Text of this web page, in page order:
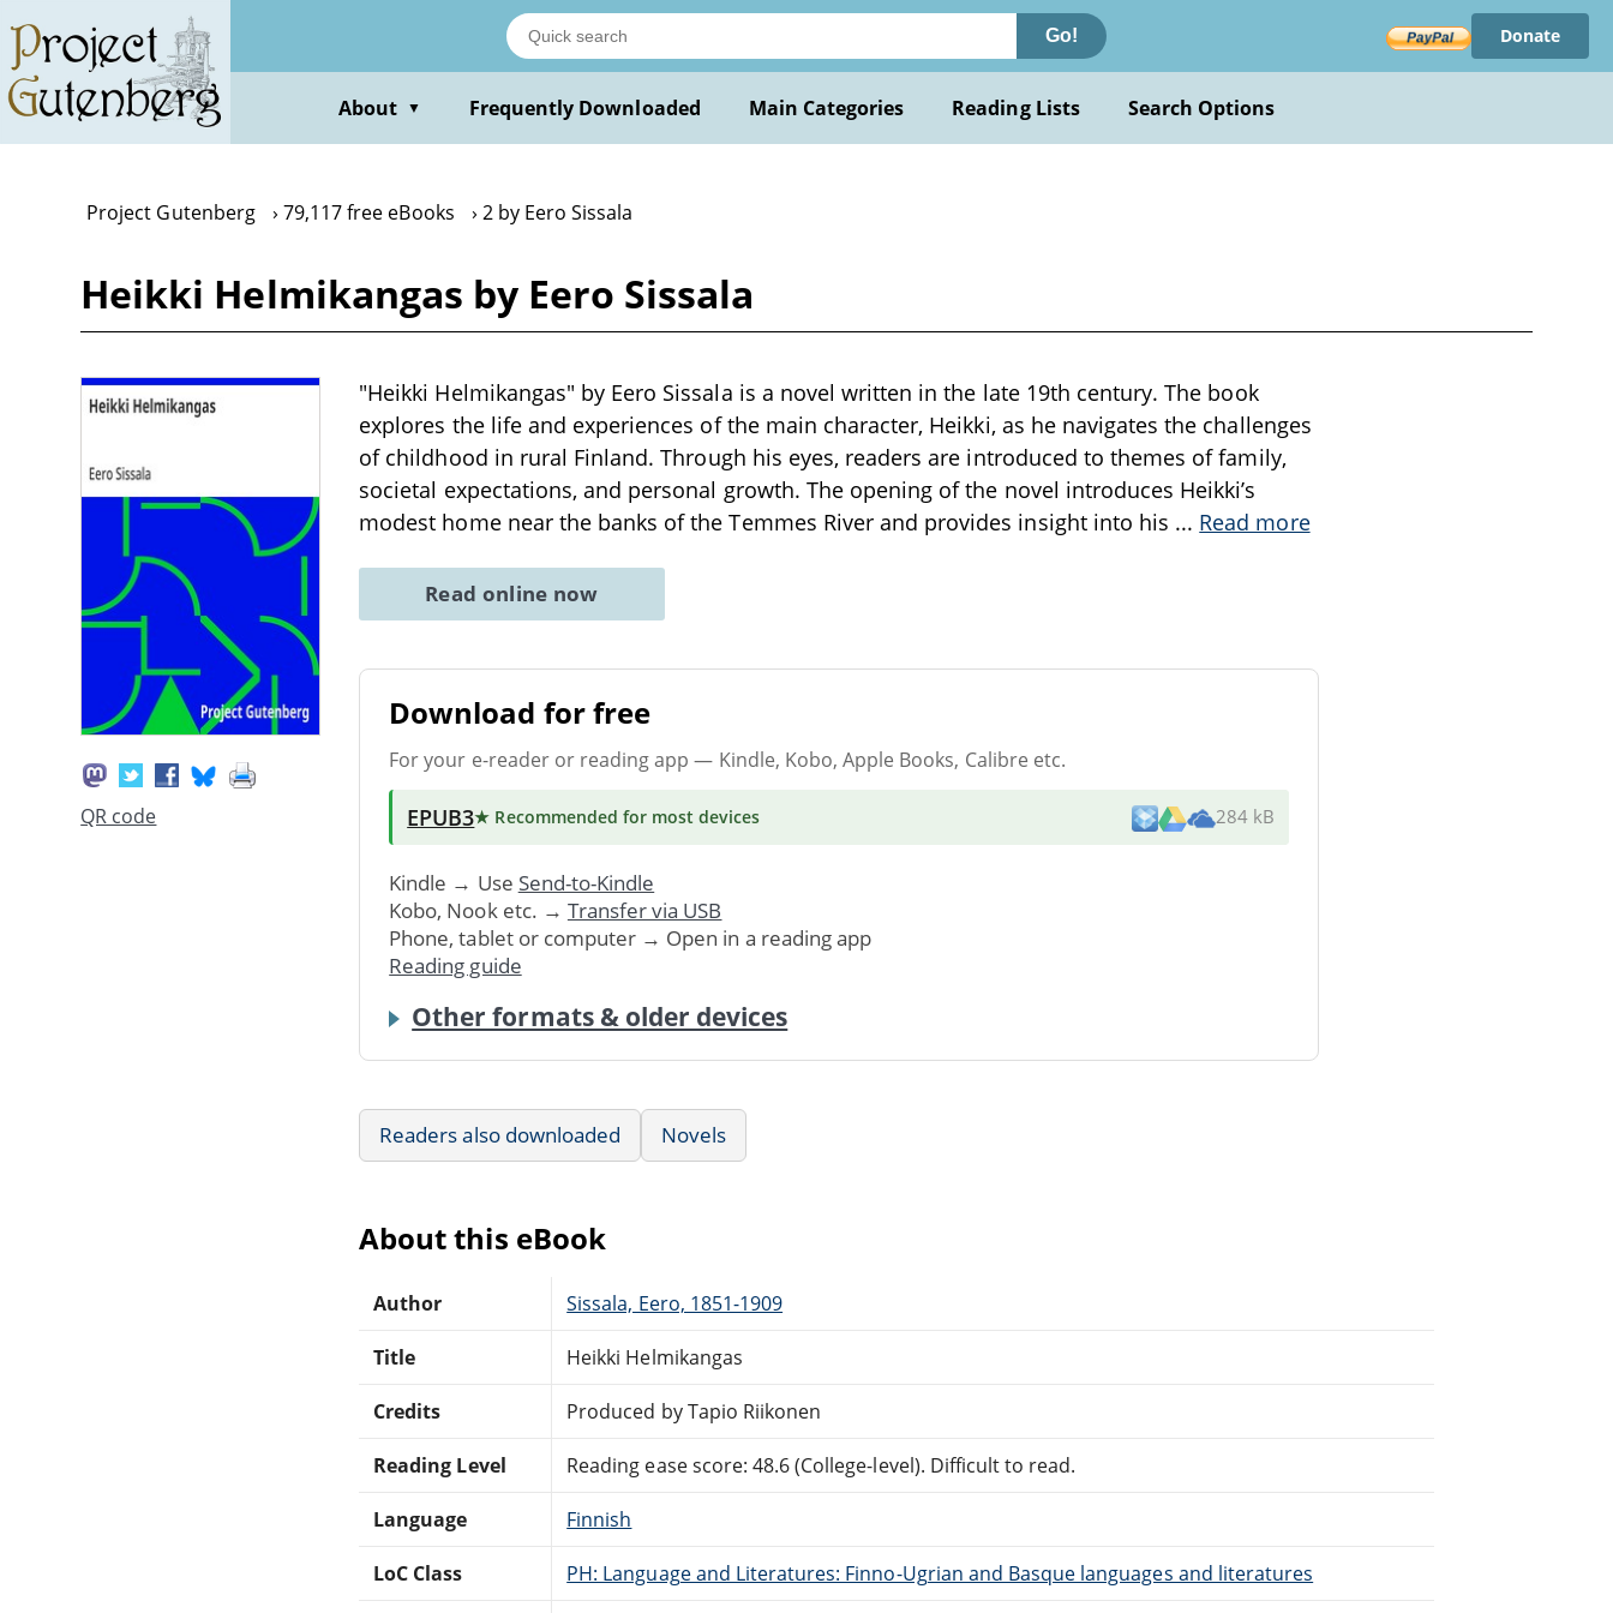
main
content
Go! Donate
About ▼ Frequently Downloaded Main Categories Reading Lists Search Options
Project Gutenberg 79,117 free eBooks 2 by Eero Sissala
Heikki Helmikangas by Eero Sissala
QR code
"Heikki Helmikangas" by Eero Sissala is a novel written in the late 19th century. The book
explores the life and experiences of the main character, Heikki, as he navigates the challenges
of childhood in rural Finland. Through his eyes, readers are introduced to themes of family,
societal expectations, and personal growth. The opening of the novel introduces Heikki’s
modest home near the banks of the Temmes River and provides insight into his ... Read more
Read online now
Download for free
For your e-reader or reading app — Kindle, Kobo, Apple Books, Calibre etc.
EPUB3★ Recommended for most devices 284 kB
Kindle → Use Send-to-Kindle
Kobo, Nook etc. → Transfer via USB
Phone, tablet or computer → Open in a reading app
Reading guide
Other formats & older devices
Readers also downloaded Novels
About this eBook
Author Sissala, Eero, 1851-1909
Title Heikki Helmikangas
Credits Produced by Tapio Riikonen
Reading Level Reading ease score: 48.6 (College-level). Difficult to read.
Language Finnish
LoC Class PH: Language and Literatures: Finno-Ugrian and Basque languages and literatures